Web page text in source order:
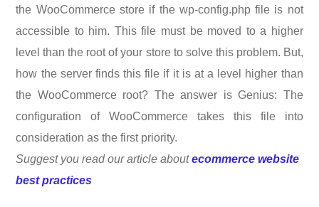
the WooCommerce store if the wp-config.php file is not
accessible to him. This file must be moved to a higher
level than the root of your store to solve this problem. But,
how the server finds this file if it is at a level higher than
the WooCommerce root? The answer is Genius: The
configuration of WooCommerce takes this file into
consideration as the first priority.
Suggest you read our article aboutecommerce website
best practices